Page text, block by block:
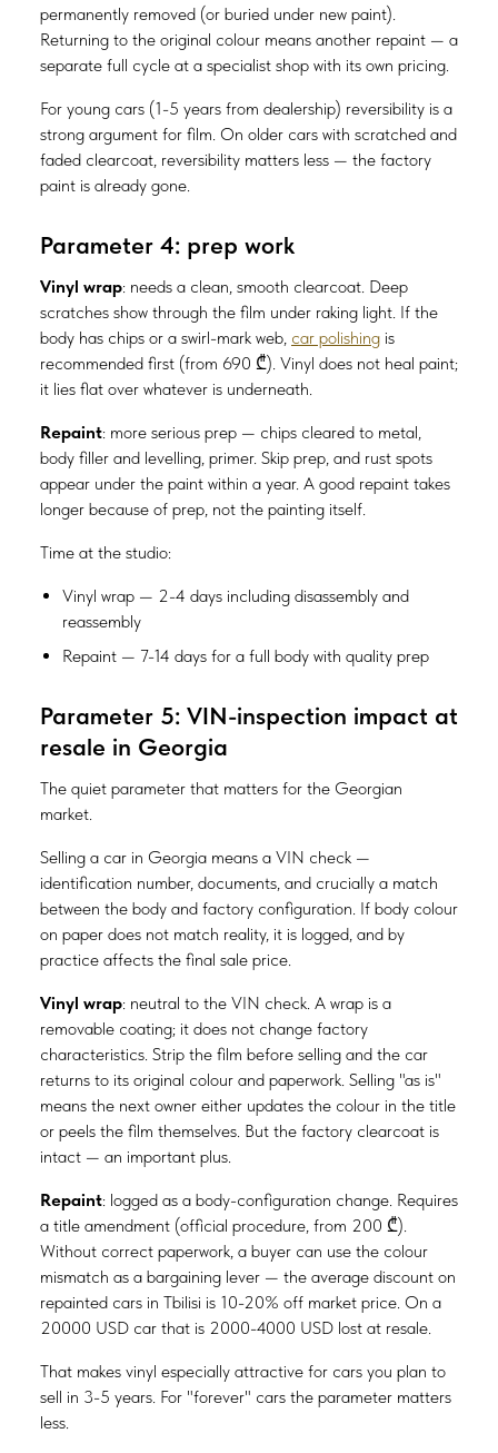
permanently removed (or buried under new paint).
Returning to the original colour means another repaint — a
separate full cycle at a specialist shop with its own pricing.
For young cars (1-5 years from dealership) reversibility is a
strong argument for film. On older cars with scratched and
faded clearcoat, reversibility matters less — the factory
paint is already gone.
Parameter 4: prep work
Vinyl wrap: needs a clean, smooth clearcoat. Deep
scratches show through the film under raking light. If the
body has chips or a swirl-mark web, car polishing is
recommended first (from 690 ₾). Vinyl does not heal paint;
it lies flat over whatever is underneath.
Repaint: more serious prep — chips cleared to metal,
body filler and levelling, primer. Skip prep, and rust spots
appear under the paint within a year. A good repaint takes
longer because of prep, not the painting itself.
Time at the studio:
Vinyl wrap — 2-4 days including disassembly and
reassembly
Repaint — 7-14 days for a full body with quality prep
Parameter 5: VIN-inspection impact at
resale in Georgia
The quiet parameter that matters for the Georgian
market.
Selling a car in Georgia means a VIN check —
identification number, documents, and crucially a match
between the body and factory configuration. If body colour
on paper does not match reality, it is logged, and by
practice affects the final sale price.
Vinyl wrap: neutral to the VIN check. A wrap is a
removable coating; it does not change factory
characteristics. Strip the film before selling and the car
returns to its original colour and paperwork. Selling "as is"
means the next owner either updates the colour in the title
or peels the film themselves. But the factory clearcoat is
intact — an important plus.
Repaint: logged as a body-configuration change. Requires
a title amendment (official procedure, from 200 ₾).
Without correct paperwork, a buyer can use the colour
mismatch as a bargaining lever — the average discount on
repainted cars in Tbilisi is 10-20% off market price. On a
20000 USD car that is 2000-4000 USD lost at resale.
That makes vinyl especially attractive for cars you plan to
sell in 3-5 years. For "forever" cars the parameter matters
less.